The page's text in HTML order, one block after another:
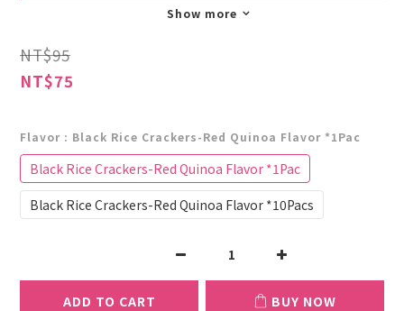
Show more
NT$95
NT$75
Flavor : Black Rice Crackers-Red Quinoa Flavor *1Pac
Black Rice Crackers-Red Quinoa Flavor *1Pac
Black Rice Crackers-Red Quinoa Flavor *10Pacs
ADD TO CART BUY NOW